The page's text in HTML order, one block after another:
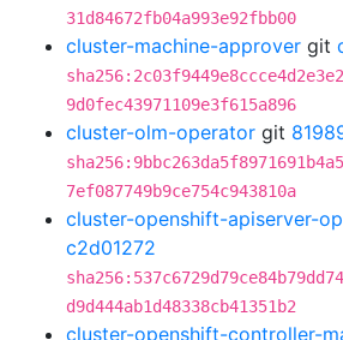
31d84672fb04a993e92fbb00
cluster-machine-approver git
9d0fec43971109e3f615a896
cluster-olm-operator git
7ef087749b9ce754c943810a
cluster-openshift-apiserver-
c2d01272
d9d444ab1d48338cb41351b2
cluster-openshift-controller-